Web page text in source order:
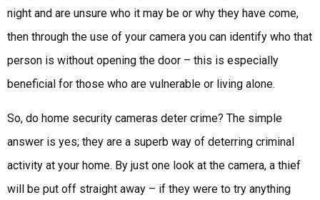
night and are unsure who it may be or why they have come,
then through the use of your camera you can identify who that
person is without opening the door – this is especially
beneficial for those who are vulnerable or living alone.
So, do home security cameras deter crime? The simple
answer is yes; they are a superb way of deterring criminal
activity at your home. By just one look at the camera, a thief
will be put off straight away – if they were to try anything